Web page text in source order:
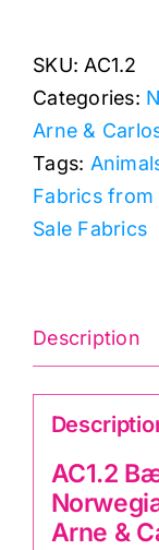
Forest
Dream
by
Arne
&
SKU: AC1.2
Categories:
Arne &
Tags:
Fabrics from
Sale Fabrics
Description
AC1.2
Arne &